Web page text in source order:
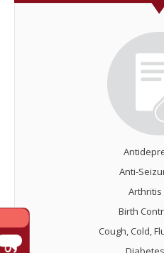
Anti-
Arthritis
Birth
Cough, Cold,